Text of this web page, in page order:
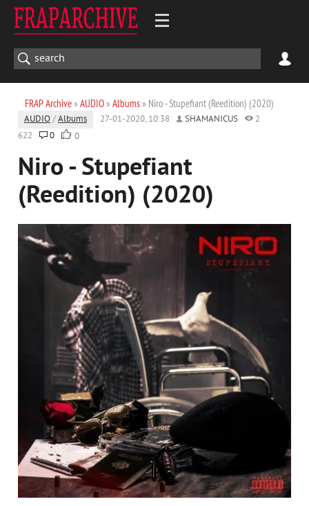
FRAP Archive» AUDIO» Albums» Niro - Stupefiant (Reedition) (2020)
AUDIO /Albums 27-01-2020, 10:38 SHAMANICUS
2
622
0 0
Niro - Stupefiant
(Reedition) (2020)